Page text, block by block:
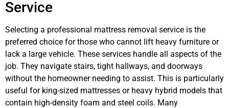
Service
Selecting a professional mattress removal service is the
preferred choice for those who cannot lift heavy furniture or
lack a large vehicle. These services handle all aspects of the
job. They navigate stairs, tight hallways, and doorways
without the homeowner needing to assist. This is particularly
useful for king-sized mattresses or heavy hybrid models that
contain high-density foam and steel coils. Many